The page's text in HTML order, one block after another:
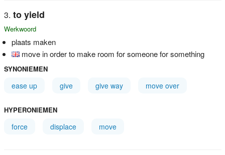
to yield
Werkwoord
plaats maken
move in order to make room for someone for something
SYNONIEMEN
ease up give give way move over
HYPERONIEMEN
force displace move